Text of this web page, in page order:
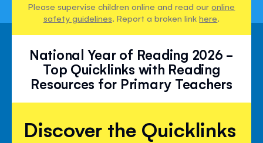
Please supervise children online and read ouronline
safety guidelines. Report a broken linkhere.
National Year of Reading 2026 -
Top Quicklinks with Reading
Resources for Primary Teachers
Discover the Quicklinks